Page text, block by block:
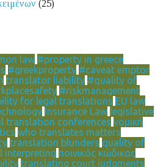
(25)
law #property in greece
#greekproperty #caveat emptor
translator liability #quality of
#riskmanagement
for legal translations EU law
Insurance Law legislative
translation conferences νομική
who translates matters
translation blunders quality of
interpreting ποινικός κώδικας
translating court judgments